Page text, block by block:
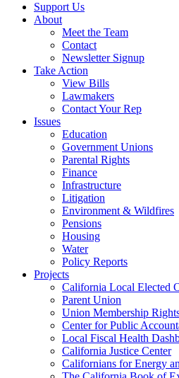
Support Us
About
Meet the Team
Contact
Newsletter Signup
Take Action
View Bills
Lawmakers
Contact Your Rep
Issues
Education
Government Unions
Parental Rights
Finance
Infrastructure
Litigation
Environment & Wildfires
Pensions
Housing
Water
Policy Reports
Projects
California Local Elected
Parent Union
Union Membership
Center for Public
Local Fiscal Health
California Justice Center
Californians for Energy